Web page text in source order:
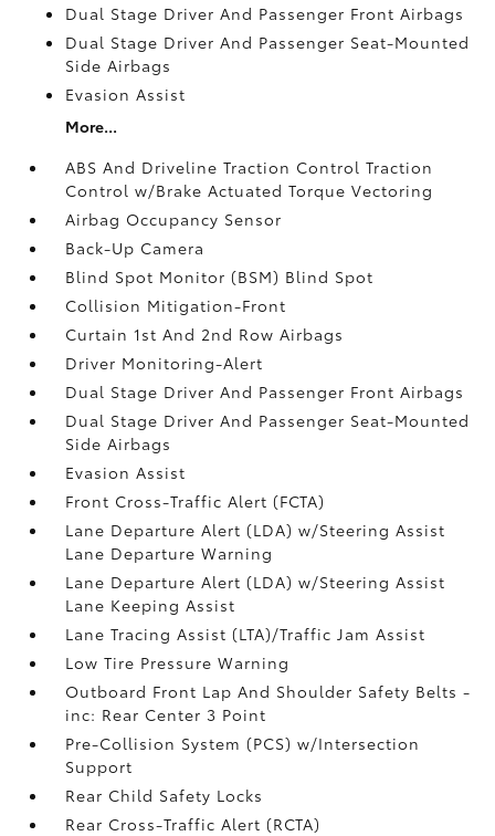
Dual Stage Driver And Passenger Front Airbags
Dual Stage Driver And Passenger Seat-Mounted
Side Airbags
Evasion Assist
More...
ABS And Driveline Traction Control Traction
Control w/Brake Actuated Torque Vectoring
Airbag Occupancy Sensor
Back-Up Camera
Blind Spot Monitor (BSM) Blind Spot
Collision Mitigation-Front
Curtain 1st And 2nd Row Airbags
Driver Monitoring-Alert
Dual Stage Driver And Passenger Front Airbags
Dual Stage Driver And Passenger Seat-Mounted
Side Airbags
Evasion Assist
Front Cross-Traffic Alert (FCTA)
Lane Departure Alert (LDA) w/Steering Assist
Lane Departure Warning
Lane Departure Alert (LDA) w/Steering Assist
Lane Keeping Assist
Lane Tracing Assist (LTA)/Traffic Jam Assist
Low Tire Pressure Warning
Outboard Front Lap And Shoulder Safety Belts -
inc: Rear Center 3 Point
Pre-Collision System (PCS) w/Intersection
Support
Rear Child Safety Locks
Rear Cross-Traffic Alert (RCTA)